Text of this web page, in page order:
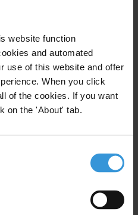
website function
and automated
use of this website and offer
When you click
of the cookies. If you want
on the 'About' tab.
now have a new anti-
RESIST (Resisting
mechanisms for
of corruption on